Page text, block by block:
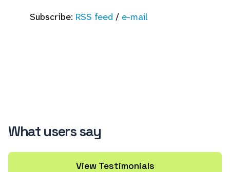
Subscribe: RSS feed/ e-mail
What users say
View Testimonials